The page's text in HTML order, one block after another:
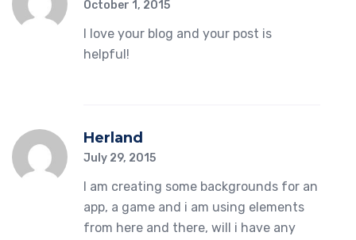
October 1, 2015
I love your blog and your post is
helpful!
Herland
July 29, 2015
I am creating some backgrounds for an
app, a game and i am using elements
from here and there, will i have any